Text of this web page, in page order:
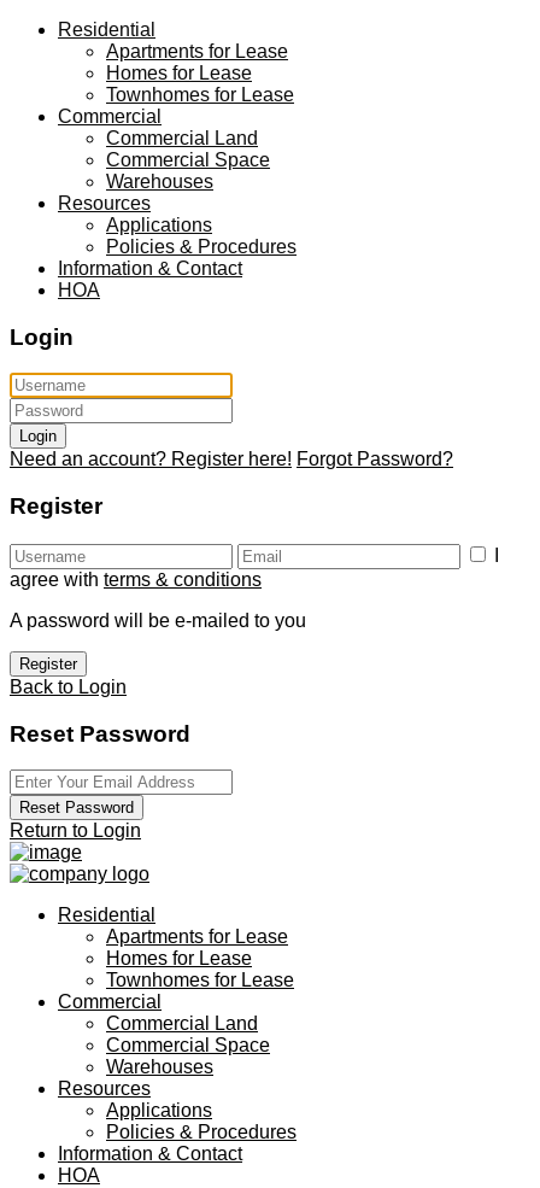
Residential
Apartments for Lease
Homes for Lease
Townhomes for Lease
Commercial
Commercial Land
Commercial Space
Warehouses
Resources
Applications
Policies & Procedures
Information & Contact
HOA
Login
Login
Need an account? Register here! Forgot Password?
Register
agree with terms & conditions
A password will be e-mailed to you
Register
Back to Login
Reset Password
Reset Password
Return to Login
Residential
Apartments for Lease
Homes for Lease
Townhomes for Lease
Commercial
Commercial Land
Commercial Space
Warehouses
Resources
Applications
Policies & Procedures
Information & Contact
HOA